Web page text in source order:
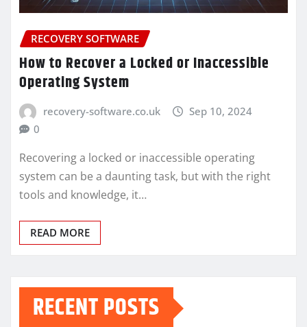
RECOVERY SOFTWARE
How to Recover a Locked or Inaccessible
Operating System
recovery-software.co.uk
Sep 10, 2024
0
Recovering a locked or inaccessible operating
system can be a daunting task, but with the right
tools and knowledge, it…
READ MORE
RECENT POSTS